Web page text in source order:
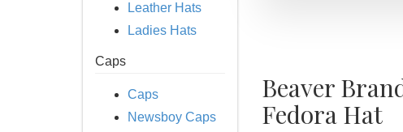
Leather Hats
Ladies Hats
Caps
Caps
Newsboy Caps
Beaver
Fedora Hat